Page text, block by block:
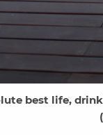
best life,